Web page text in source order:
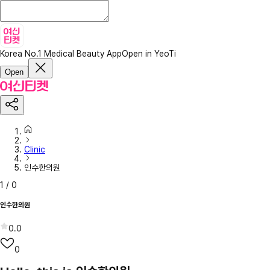
Korea No.1 Medical Beauty AppOpen in YeoTi
Open
Clinic
인수한의원
1 / 0
인수한의원
0.0
0